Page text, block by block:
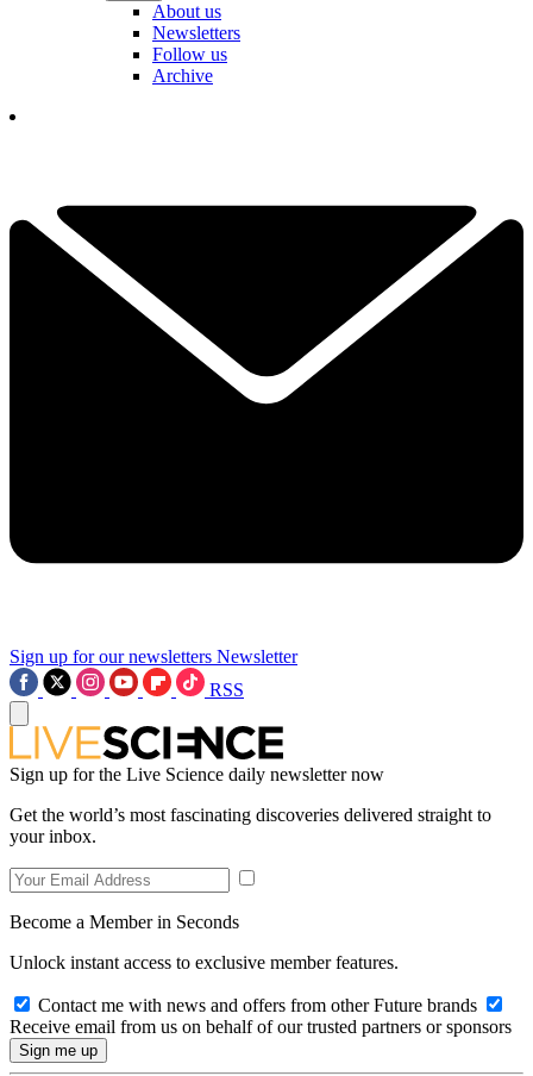
About us
Newsletters
Follow us
Archive
Sign up for our newsletters Newsletter
RSS
Sign up for the Live Science daily newsletter now
Get the world’s most fascinating discoveries delivered straight to
your inbox.
Become a Member in Seconds
Unlock instant access to exclusive member features.
Contact me with news and offers from other Future brands
Receive email from us on behalf of our trusted partners or sponsors